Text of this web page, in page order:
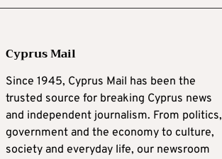
Cyprus Mail
Since 1945, Cyprus Mail has been the
trusted source for breaking Cyprus news
and independent journalism. From politics,
government and the economy to culture,
society and everyday life, our newsroom